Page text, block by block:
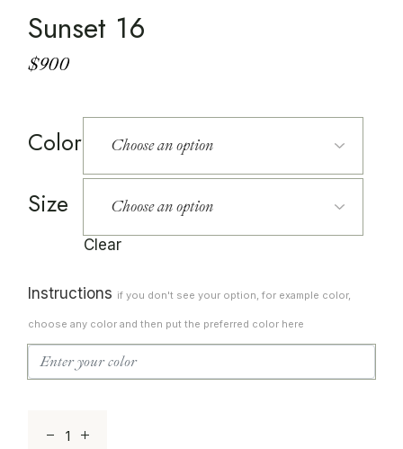
Sunset 16
$900
Color
Size
Clear
Instructions if you don't see your option, for example color,
choose any color and then put the preferred color here